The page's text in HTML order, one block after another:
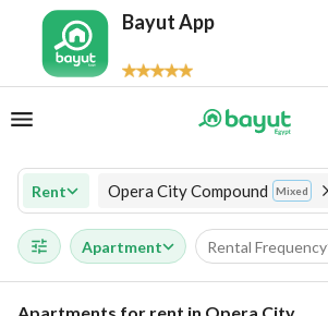
Bayut App
Rent Opera City Compound Mixed
Apartment Rental Frequency